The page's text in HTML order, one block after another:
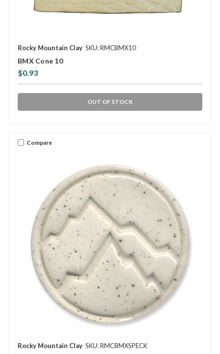
Rocky Mountain Clay SKU: RMCBMX10
BMX Cone 10
$0.93
OUT OF STOCK
Compare
Rocky Mountain Clay SKU: RMCBMXSPECK